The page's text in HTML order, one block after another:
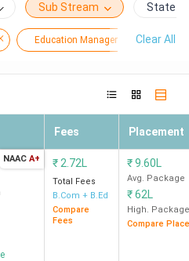
Sub Stream State
Education ManagementClear All
Fees Placement
NAAC A+ ₹ 2.72L
Total Fees
B.Com + B.Ed
Compare
Fees
₹9.60L
Avg. Package
₹62L
High. Package
Compare